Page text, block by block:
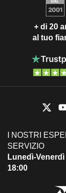
+ di 20
al tuo
I NOSTRI
SERVIZIO
Lunedì-
18:00